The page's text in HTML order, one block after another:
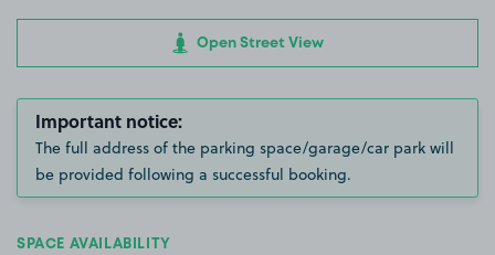
Open Street View
Important notice:
The full address of the parking space/garage/car park will
be provided following a successful booking.
SPACE AVAILABILITY